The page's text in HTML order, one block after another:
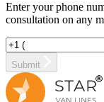
Enter your phone
consultation on any
Submit